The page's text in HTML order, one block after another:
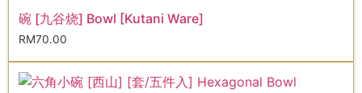
碗 [九谷烧] Bowl [Kutani Ware]
RM70.00